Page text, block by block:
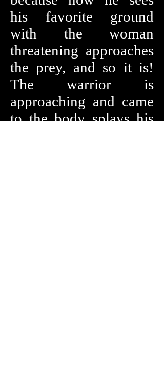
his favorite ground
with the woman
threatening approaches
the prey, and so it is!
The warrior is
approaching and came
to the body splays his